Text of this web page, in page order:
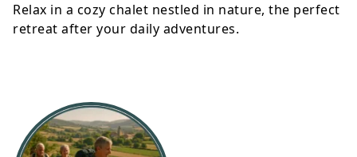
Relax in a cozy chalet nestled in nature, the perfect
retreat after your daily adventures.